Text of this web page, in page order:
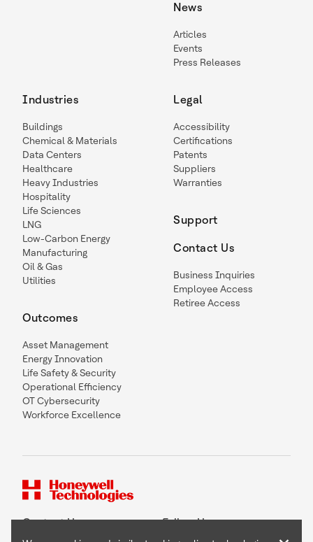
News
Articles
Events
Press Releases
Industries
Buildings
Chemical & Materials
Data Centers
Healthcare
Heavy Industries
Hospitality
Life Sciences
LNG
Low-Carbon Energy
Manufacturing
Oil & Gas
Utilities
Outcomes
Asset Management
Energy Innovation
Life Safety & Security
Operational Efficiency
OT Cybersecurity
Workforce Excellence
Legal
Accessibility
Certifications
Patents
Suppliers
Warranties
Support
Contact Us
Business Inquiries
Employee Access
Retiree Access
Contact Us Follow Us